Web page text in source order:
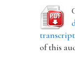
transcript
of this